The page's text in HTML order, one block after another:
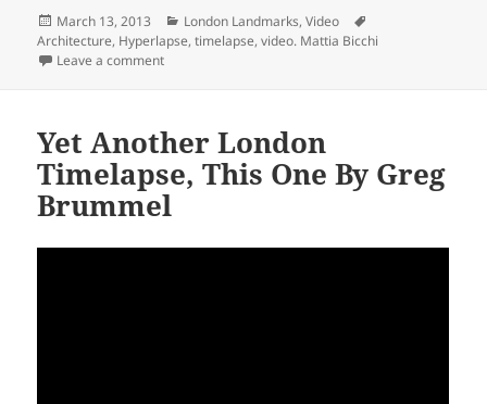
Posted
on
March 13, 2013 Categories
London Landmarks,Video
Architecture, Hyperlapse,timelapse,video. Mattia Bicchi
Leave a commenton Watch London Architecture Timelapse
Yet Another London
Timelapse, This One By Greg
Brummel